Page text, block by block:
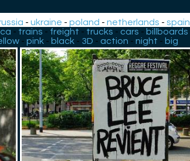
-ukraine -poland -netherlands -spain
- trains - freight - trucks - cars - billboards
-pink - black - 3D - action -night - big